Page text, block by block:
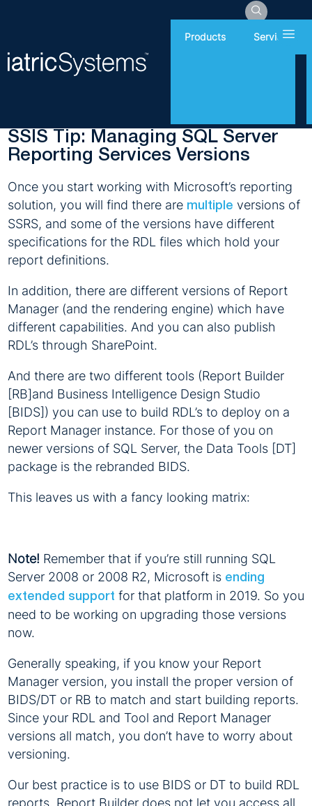
Products Services
SSIS Tip: Managing SQL Server
Reporting Services Versions
Once you start working with Microsoft’s reporting
solution, you will find there are multiple versions of
SSRS, and some of the versions have different
specifications for the RDL files which hold your
report definitions.
In addition, there are different versions of Report
Manager (and the rendering engine) which have
different capabilities. And you can also publish
RDL’s through SharePoint.
And there are two different tools (Report Builder
[RB]and Business Intelligence Design Studio
[BIDS]) you can use to build RDL’s to deploy on a
Report Manager instance. For those of you on
newer versions of SQL Server, the Data Tools [DT]
package is the rebranded BIDS.
This leaves us with a fancy looking matrix:
Note! Remember that if you’re still running SQL
Server 2008 or 2008 R2, Microsoft is ending
extended support for that platform in 2019. So you
need to be working on upgrading those versions
now.
Generally speaking, if you know your Report
Manager version, you install the proper version of
BIDS/DT or RB to match and start building reports.
Since your RDL and Tool and Report Manager
versions all match, you don’t have to worry about
versioning.
Our best practice is to use BIDS or DT to build RDL
reports. Report Builder does not let you access all